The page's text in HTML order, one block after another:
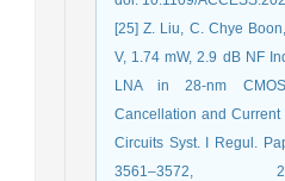
[25] Z. Liu, C. Chye
V, 1.74 mW, 2.9 dB NF
LNA in 28-nm
Cancellation and Current
Circuits Syst. I Regul.
3561–3572,